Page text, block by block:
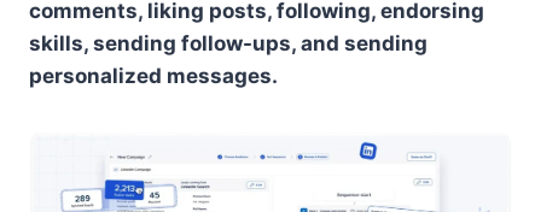
comments, liking posts, following, endorsing
skills, sending follow-ups, and sending
personalized messages.